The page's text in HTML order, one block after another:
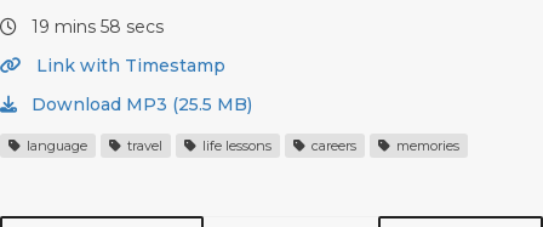
19 mins 58 secs
Link with Timestamp
Download MP3 (25.5 MB)
language travel life lessons careers memories